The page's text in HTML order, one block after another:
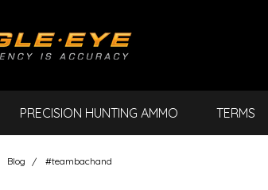
PRECISION HUNTING AMMO TERMS
Blog #teambachand